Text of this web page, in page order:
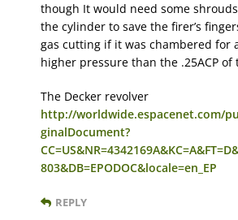
though It would need some
the cylinder to save the firer’s
gas cutting if it was chambered for
higher pressure than the .25ACP of
The Decker revolver
http://worldwide.espacenet.com/
ginalDocument?
803&DB=EPODOC&locale=en_EP
REPLY